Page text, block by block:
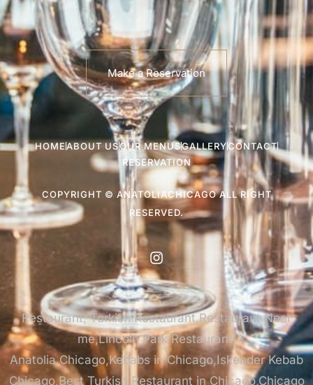
Make a Reservation
HOMEABOUT USOUR MENUSGALLERYCONTACT
RESERVATION
COPYRIGHT © ANATOLIACHICAGO ALL RIGHT
RESERVED.
Restaurant, Turkish Restaurant,Restaurant Near
me,Lincoln Park Restaurant,
Anatolia Chicago,Kebabs in Chicago,Iskender Kebab
Chicago,Best Turkish Restaurant in Chicago,Chicago